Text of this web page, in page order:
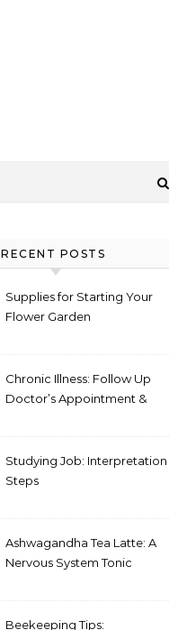
RECENT POSTS
Supplies for Starting Your
Flower Garden
Chronic Illness: Follow Up
Doctor’s Appointment &
Studying Job: Interpretation
Steps
Ashwagandha Tea Latte: A
Nervous System Tonic
Beekeeping Tips: